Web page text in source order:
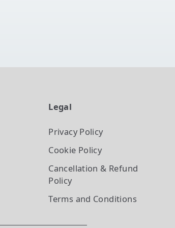
Legal
Privacy Policy
Cookie Policy
Cancellation & Refund
Policy
Terms and Conditions